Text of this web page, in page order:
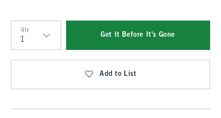
Qty
Qty
Get It Before It's Gone
Add to List